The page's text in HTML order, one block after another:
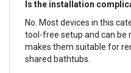
Is the installation
No. Most devices in this
tool-free setup and can be
makes them suitable for
shared bathtubs.